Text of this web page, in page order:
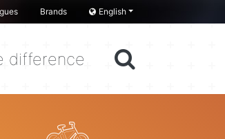
Brands English
difference